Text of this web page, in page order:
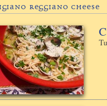
Reggiano Cheese